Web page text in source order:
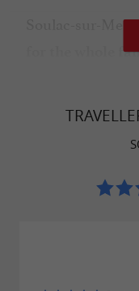
Soulac-sur-Mer
for the whole
paths, the
Water
Cultural
Soulac